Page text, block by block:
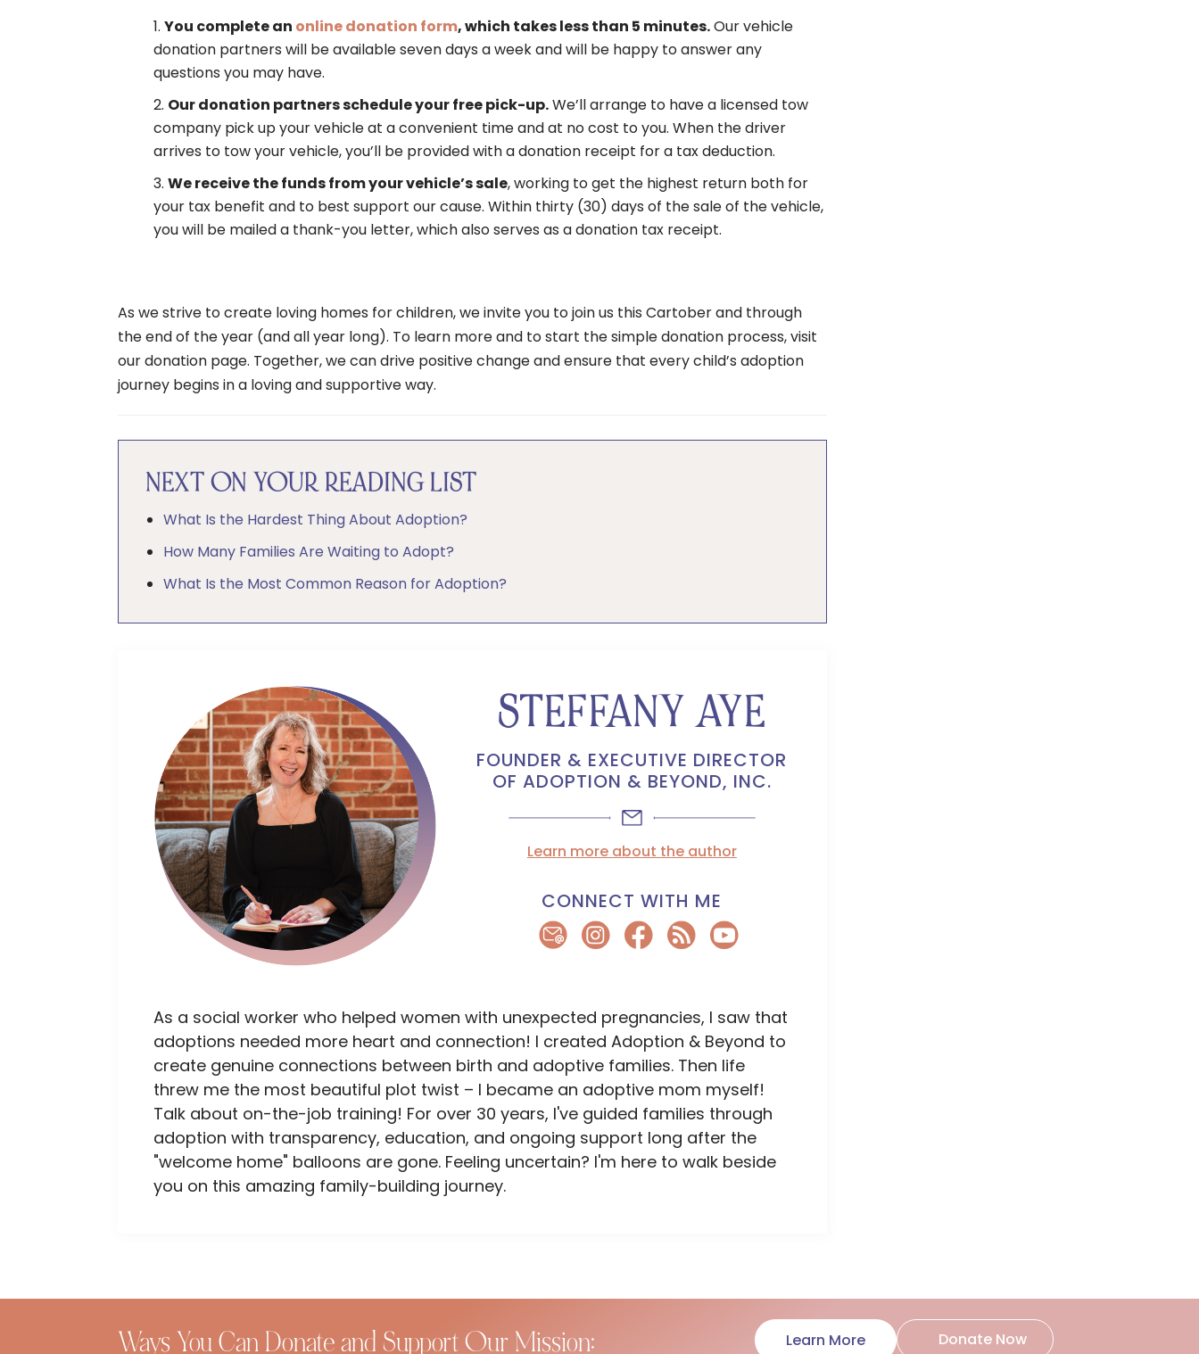
You complete an online donation form, which takes less than 5 minutes.Our vehicle
donation partners will be available seven days a week and will be happy to answer any
questions you may have.
Our donation partners schedule your free pick-up.We’ll arrange to have a licensed tow
company pick up your vehicle at a convenient time and at no cost to you. When the driver
arrives to tow your vehicle, you’ll be provided with a donation receipt for a tax deduction.
We receive the funds from your vehicle’s sale, working to get the highest return both for
your tax benefit and to best support our cause. Within thirty (30) days of the sale of the vehicle,
you will be mailed a thank-you letter, which also serves as a donation tax receipt.
As we strive to create loving homes for children, we invite you to join us this Cartober and through
the end of the year (and all year long). To learn more and to start the simple donation process, visit
our donation page. Together, we can drive positive change and ensure that every child’s adoption
journey begins in a loving and supportive way.
NEXT ON YOUR READING LIST
What Is the Hardest Thing About Adoption?
How Many Families Are Waiting to Adopt?
What Is the Most Common Reason for Adoption?
STEFFANY AYE
FOUNDER & EXECUTIVE DIRECTOR
OF ADOPTION & BEYOND, INC.
Learn more about the author
CONNECT WITH ME
As a social worker who helped women with unexpected pregnancies, I saw that
adoptions needed more heart and connection! I created Adoption & Beyond to
create genuine connections between birth and adoptive families. Then life
threw me the most beautiful plot twist – I became an adoptive mom myself!
Talk about on-the-job training! For over 30 years, I've guided families through
adoption with transparency, education, and ongoing support long after the
"welcome home" balloons are gone. Feeling uncertain? I'm here to walk beside
you on this amazing family-building journey.
Ways You Can Donate and Support Our Mission: Learn More Donate Now